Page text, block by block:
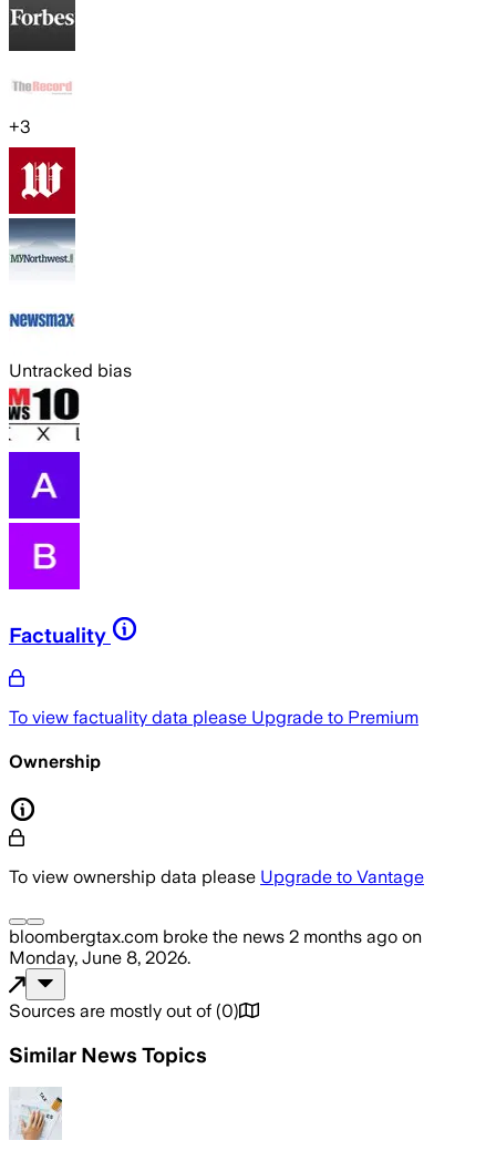
+3
Untracked bias
Factuality
To view factuality data please Upgrade to Premium
Ownership
To view ownership data please Upgrade to Vantage
bloombergtax.com broke the news 2 months ago on
Monday, June 8, 2026.
Sources are mostly out of (0)
Similar News Topics